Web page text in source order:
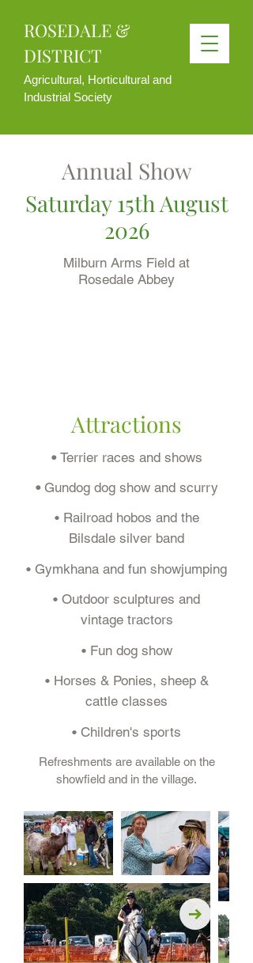
ROSEDALE &
DISTRICT
Agricultural, Horticultural and
Industrial Society
Annual Show
Saturday 15th August
2026
Milburn Arms Field at
Rosedale Abbey
Attractions
• Terrier races and shows
• Gundog dog show and scurry
• Railroad hobos and the
Bilsdale silver band
• Gymkhana and fun showjumping
• Outdoor sculptures and
vintage tractors
• Fun dog show
• Horses & Ponies, sheep &
cattle classes
• Children's sports
Refreshments are available on the
showfield and in the village.